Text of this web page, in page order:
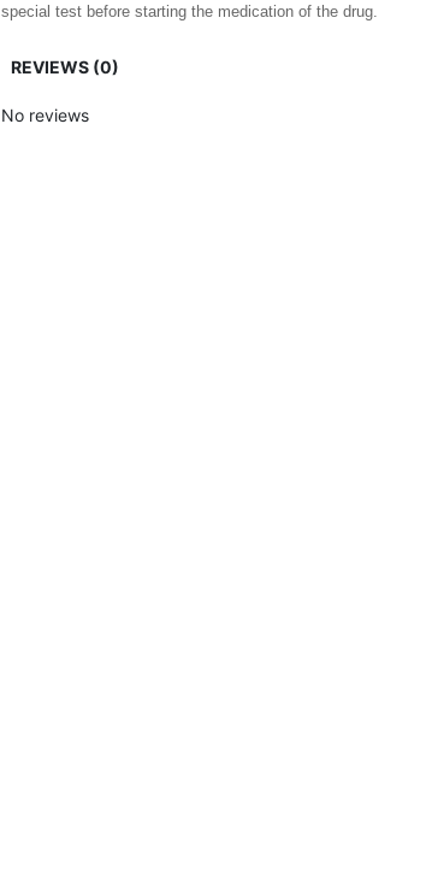
special test before starting the medication of the drug.
Nursing mothers should avoid the drug because it may
REVIEWS (0)
No reviews